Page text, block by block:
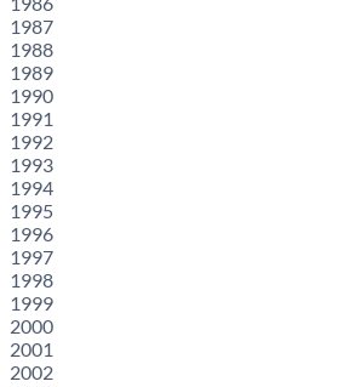
1987
1988
1989
1990
1991
1992
1993
1994
1995
1996
1997
1998
1999
2000
2001
2002